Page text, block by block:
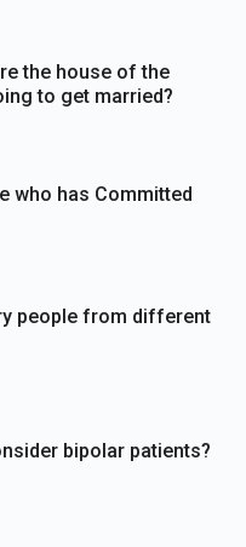
the house of the
to get married?
who has Committed
people from different
bipolar patients?